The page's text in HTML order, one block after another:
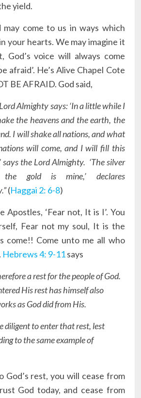
yield.
may come to us in ways which
your hearts. We may imagine it
God’s voice will always come
afraid’. He’s Alive Chapel Cote
BE AFRAID. God said,
Almighty says: ‘In a little while I
the heavens and the earth, the
I will shake all nations, and what
will come, and I will fill this
says the Lord Almighty. ‘The silver
gold is mine,’ declares
(Haggai 2: 6-8)
Apostles, ‘Fear not, It is I’. You
Fear not my soul, It is the
come!! Come unto me all who
Hebrews 4: 9-11says
a rest for the people of God.
His rest has himself also
as God did from His.
diligent to enter that rest, lest
to the same example of
God’s rest, you will cease from
God today, and cease from